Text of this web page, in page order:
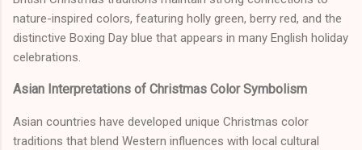
nature-inspired colors, featuring holly green, berry red, and the
distinctive Boxing Day blue that appears in many English holiday
celebrations.
Asian Interpretations of Christmas Color Symbolism
Asian countries have developed unique Christmas color
traditions that blend Western influences with local cultural